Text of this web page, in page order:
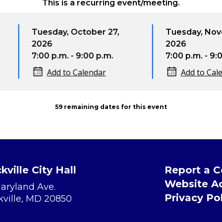
This is a recurring event/meeting.
October 27,
p.m. - 9:00 p.m.
Add to Calendar
Tuesday, November 24,
7:00 p.m. - 9:00 p.m.
Add to Calendar
59 remaining dates for this event
City Hall
Ave.
MD 20850
Report a
Website
Privacy